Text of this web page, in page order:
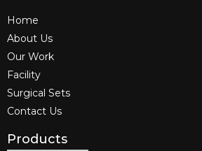
Home
About Us
Our Work
Facility
Surgical Sets
Contact Us
Products